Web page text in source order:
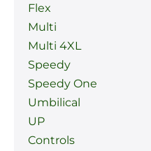
Flex
Multi
Multi 4XL
Speedy
Speedy One
Umbilical
UP
Controls